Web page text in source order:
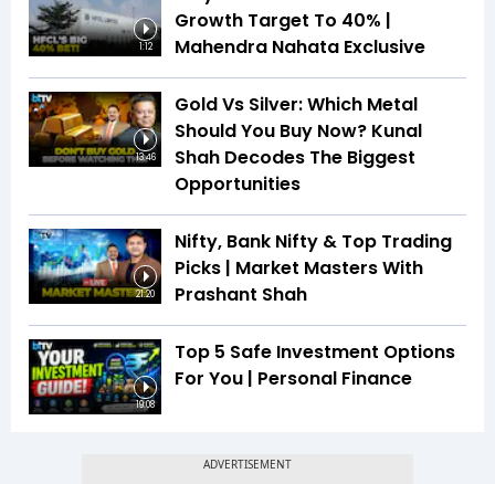
1:12
Growth Target To 40% |
Mahendra Nahata Exclusive
13:46
Gold Vs Silver: Which Metal
Should You Buy Now? Kunal
Shah Decodes The Biggest
Opportunities
21:20
Nifty, Bank Nifty & Top Trading
Picks | Market Masters With
Prashant Shah
19:08
Top 5 Safe Investment Options
For You | Personal Finance